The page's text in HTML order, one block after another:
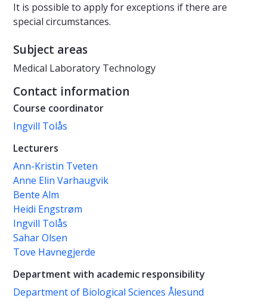
It is possible to apply for exceptions if there are
special circumstances.
Subject areas
Medical Laboratory Technology
Contact information
Course coordinator
Ingvill Tolås
Lecturers
Ann-Kristin Tveten
Anne Elin Varhaugvik
Bente Alm
Heidi Engstrøm
Ingvill Tolås
Sahar Olsen
Tove Havnegjerde
Department with academic responsibility
Department of Biological Sciences Ålesund